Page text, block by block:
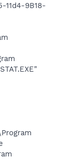
11d4-9B18-